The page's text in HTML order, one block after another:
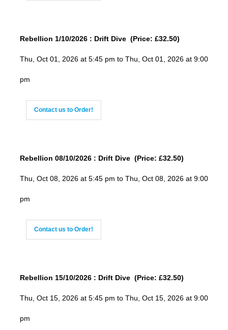
Rebellion 1/10/2026 : Drift Dive (Price: £32.50)
Thu, Oct 01, 2026 at 5:45 pm to Thu, Oct 01, 2026 at 9:00
pm
Contact us to Order!
Rebellion 08/10/2026 : Drift Dive (Price: £32.50)
Thu, Oct 08, 2026 at 5:45 pm to Thu, Oct 08, 2026 at 9:00
pm
Contact us to Order!
Rebellion 15/10/2026 : Drift Dive (Price: £32.50)
Thu, Oct 15, 2026 at 5:45 pm to Thu, Oct 15, 2026 at 9:00
pm